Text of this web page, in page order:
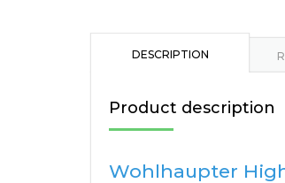
DESCRIPTION
Product description
Wohlhaupter